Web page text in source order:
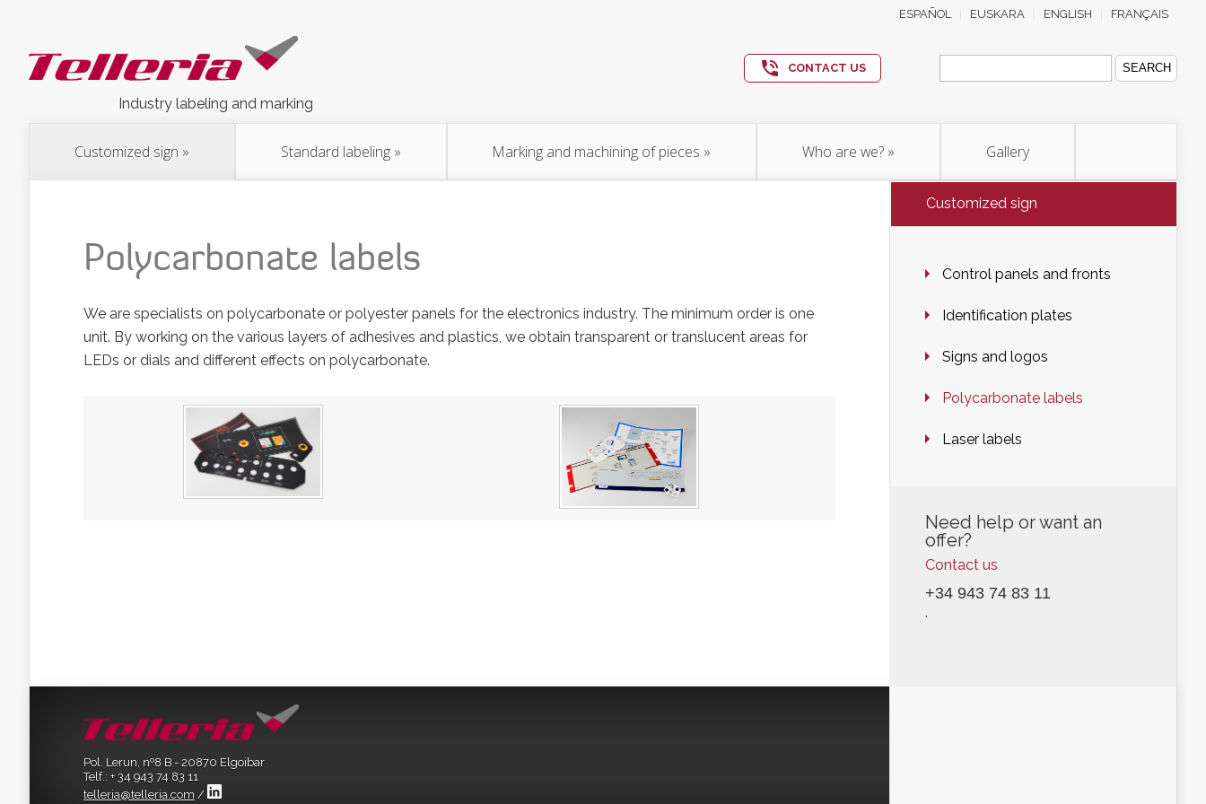
Industry labeling and marking
ESPAÑOL EUSKARA ENGLISH FRANÇAIS
CONTACT US
Search
Customized sign » Standard labeling » Marking and machining of pieces » Who are we? » Gallery
Polycarbonate labels
We are specialists on polycarbonate or polyester panels for the electronics industry. The minimum order is one
unit. By working on the various layers of adhesives and plastics, we obtain transparent or translucent areas for
LEDs or dials and different effects on polycarbonate.
Customized sign
Control panels and fronts
Identification plates
Signs and logos
Polycarbonate labels
Laser labels
Need help or want an
offer?
Contact us
+34 943 74 83 11
.
Pol. Lerun, nº8 B - 20870 Elgoibar
Telf.: + 34 943 74 83 11
telleria@telleria.com /